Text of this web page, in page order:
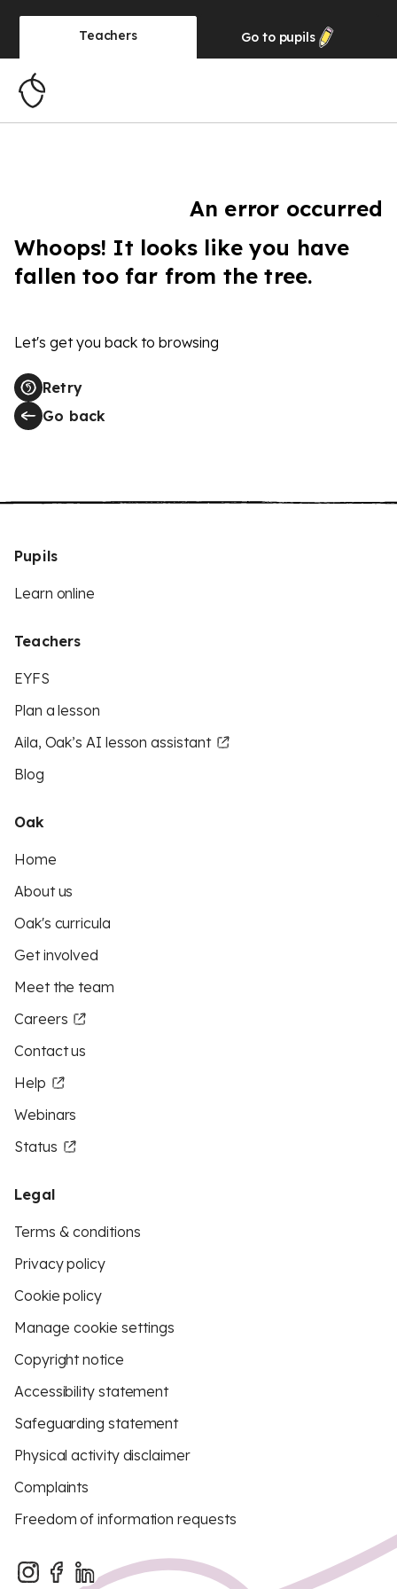
Teachers Go to pupils
An error occurred
Whoops! It looks like you have
fallen too far from the tree.
Let's get you back to browsing
Retry
Go back
Pupils
Learn online
Teachers
EYFS
Plan a lesson
Aila, Oak’s AI lesson assistant
Blog
Oak
Home
About us
Oak's curricula
Get involved
Meet the team
Careers
Contact us
Help
Webinars
Status
Legal
Terms & conditions
Privacy policy
Cookie policy
Manage cookie settings
Copyright notice
Accessibility statement
Safeguarding statement
Physical activity disclaimer
Complaints
Freedom of information requests